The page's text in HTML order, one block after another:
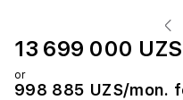
13 699 000 UZS
or
998 885 UZS/mon.